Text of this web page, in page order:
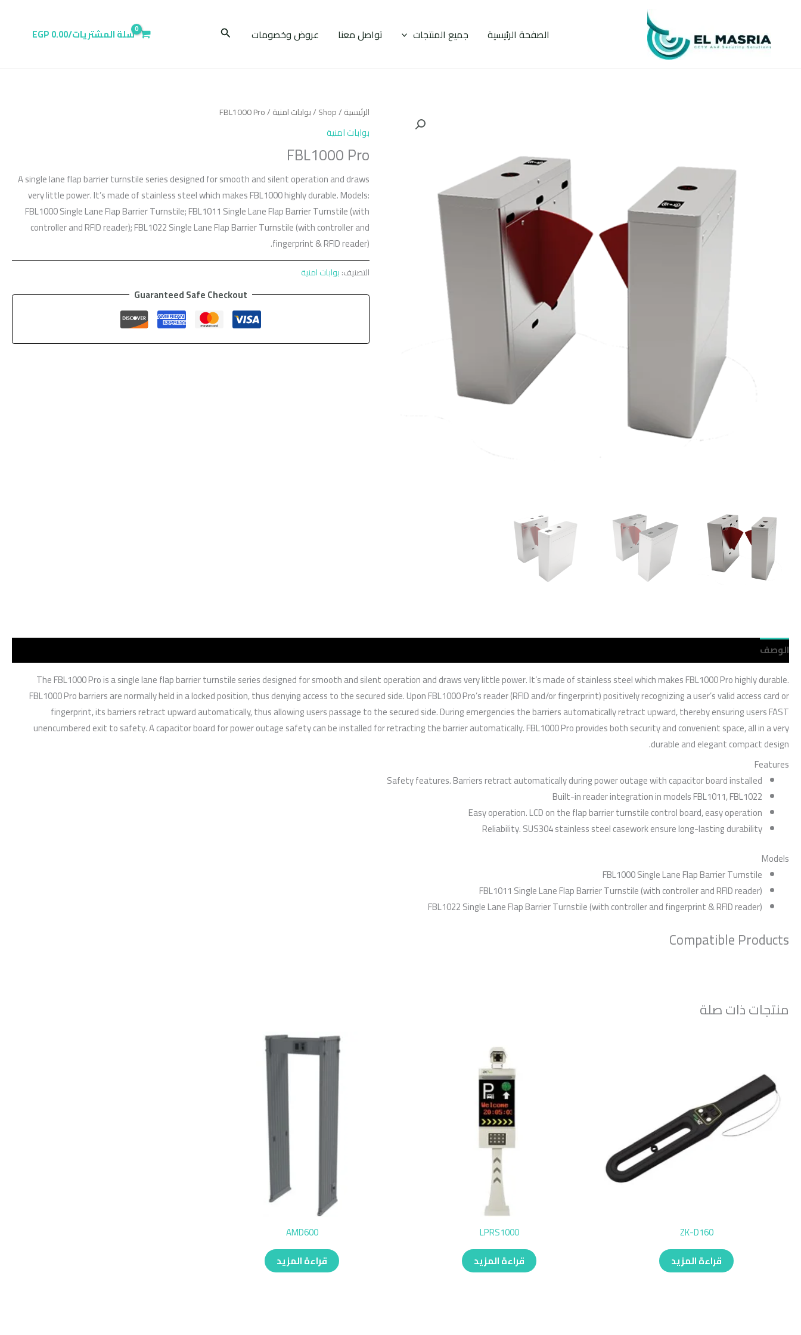
المحتوى
الصفحة الرئيسية جميع المنتجات تواصل معنا عروض وخصومات البحث سلة المشتريات/0.00
EGP
الرئيسية/
Shop
/بوابات امنية/ FBL1000 Pro
بوابات امنية
FBL1000 Pro
A single lane flap barrier turnstile series designed for smooth and silent operation and draws
very little power. It’s made of stainless steel which makes FBL1000 highly durable. Models:
FBL1000 Single Lane Flap Barrier Turnstile; FBL1011 Single Lane Flap Barrier Turnstile (with
controller and RFID reader); FBL1022 Single Lane Flap Barrier Turnstile (with controller and
fingerprint & RFID reader).
التصنيف:بوابات امنية
Guaranteed Safe Checkout
الوصف
The FBL1000 Pro is a single lane flap barrier turnstile series designed for smooth and silent operation and draws very little power. It’s made of stainless steel which makes FBL1000 Pro highly durable.
FBL1000 Pro barriers are normally held in a locked position, thus denying access to the secured side. Upon FBL1000 Pro’s reader (RFID and/or fingerprint) positively recognizing a user’s valid access card or
fingerprint, its barriers retract upward automatically, thus allowing users passage to the secured side. During emergencies the barriers automatically retract upward, thereby ensuring users FAST
unencumbered exit to safety. A capacitor board for power outage safety can be installed for retracting the barrier automatically. FBL1000 Pro provides both security and convenient space, all in a very
durable and elegant compact design.
Features
Safety features. Barriers retract automatically during power outage with capacitor board installed
Built-in reader integration in models FBL1011, FBL1022
Easy operation. LCD on the flap barrier turnstile control board, easy operation
Reliability. SUS304 stainless steel casework ensure long-lasting durability
Models
FBL1000 Single Lane Flap Barrier Turnstile
FBL1011 Single Lane Flap Barrier Turnstile (with controller and RFID reader)
FBL1022 Single Lane Flap Barrier Turnstile (with controller and fingerprint & RFID reader)
Compatible Products
منتجات ذات صلة
ZK-D160
قراءة المزيد
LPRS1000
قراءة المزيد
AMD600
قراءة المزيد